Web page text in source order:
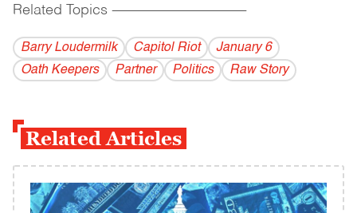
Related Topics ------------------------------------------
Barry Loudermilk Capitol Riot
January 6
Oath Keepers
Partner Politics Raw Story
Related Articles